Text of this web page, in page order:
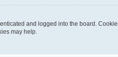
and logged into the board.
may help.